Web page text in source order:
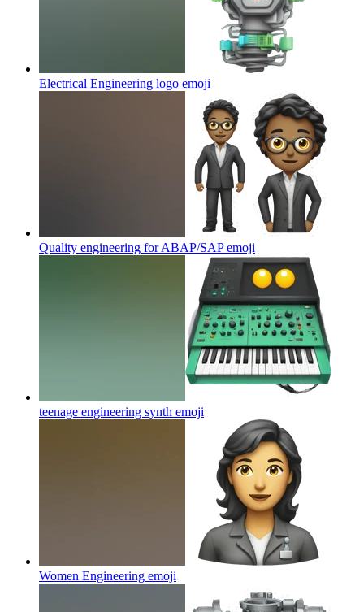
Electrical Engineering logo emoji
Quality engineering for ABAP/SAPemoji
teenage engineering synth emoji
Women Engineering emoji